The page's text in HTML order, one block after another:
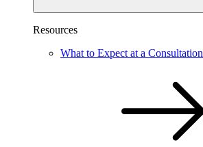
Resources
What to Expect at a Consultation